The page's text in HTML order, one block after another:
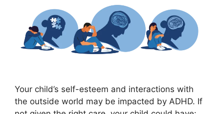
Your child’s self-esteem and interactions with
the outside world may be impacted by ADHD. If